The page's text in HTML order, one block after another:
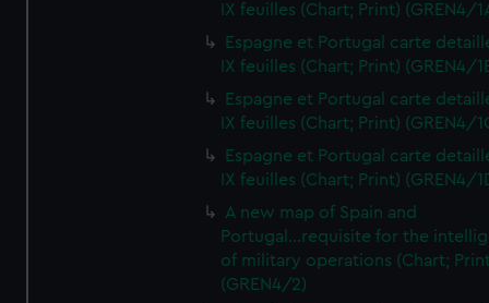
IX feuilles (Chart; Print) (GREN4/
Espagne et Portugal carte
IX feuilles (Chart; Print) (GREN4/
Espagne et Portugal carte
IX feuilles (Chart; Print) (GREN4/
Espagne et Portugal carte
IX feuilles (Chart; Print) (GREN4/
A new map of Spain and
Portugal...requisite for the
of military operations (Chart;
(GREN4/2)